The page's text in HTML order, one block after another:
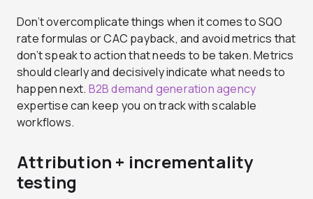
Don’t overcomplicate things when it comes to SQO
rate formulas or CAC payback, and avoid metrics that
don’t speak to action that needs to be taken. Metrics
should clearly and decisively indicate what needs to
happen next. B2B demand generation agency
expertise can keep you on track with scalable
workflows.
Attribution + incrementality
testing